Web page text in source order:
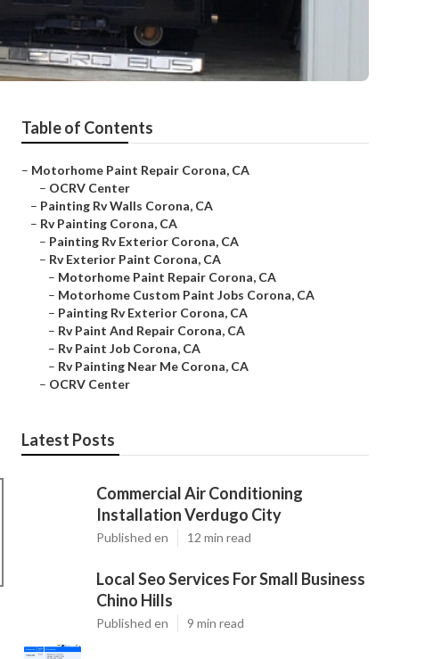
Table of Contents
– Motorhome Paint Repair Corona, CA
– OCRV Center
– Painting Rv Walls Corona, CA
– Rv Painting Corona, CA
– Painting Rv Exterior Corona, CA
– Rv Exterior Paint Corona, CA
– Motorhome Paint Repair Corona, CA
– Motorhome Custom Paint Jobs Corona, CA
– Painting Rv Exterior Corona, CA
– Rv Paint And Repair Corona, CA
– Rv Paint Job Corona, CA
– Rv Painting Near Me Corona, CA
– OCRV Center
Latest Posts
Commercial Air Conditioning
Installation Verdugo City
Published en 12 min read
Local Seo Services For Small Business
Chino Hills
Published en 9 min read